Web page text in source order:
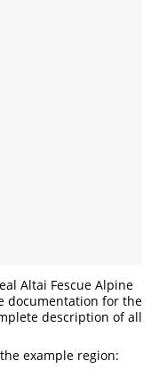
Altai Fescue Alpine
documentation for the
description of all
example region: